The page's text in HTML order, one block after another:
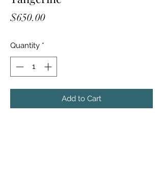
$650.00Price
Quantity *
Add to Cart